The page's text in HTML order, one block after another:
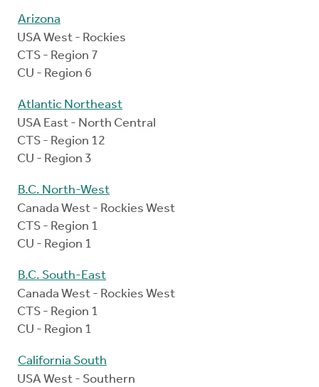
Arizona
USA West - Rockies
CTS - Region 7
CU - Region 6
Atlantic Northeast
USA East - North Central
CTS - Region 12
CU - Region 3
B.C. North-West
Canada West - Rockies West
CTS - Region 1
CU - Region 1
B.C. South-East
Canada West - Rockies West
CTS - Region 1
CU - Region 1
California South
USA West - Southern